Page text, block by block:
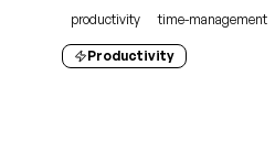
productivity time-management
Productivity